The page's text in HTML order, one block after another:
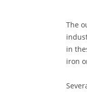
The
in
iron